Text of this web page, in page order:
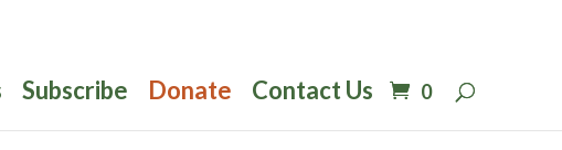
Subscribe Donate Contact Us 0